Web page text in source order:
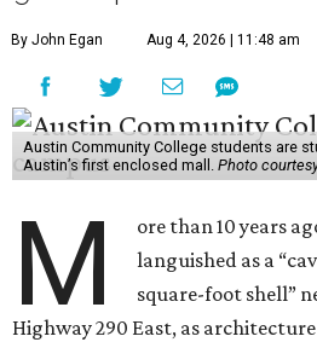
By John Egan Aug 4, 2026 | 11:48 am
Austin Community College students are
Austin’s first enclosed mall. Photo
M
ore than 10 years
languished as a
square-foot shell”
Highway 290 East, as